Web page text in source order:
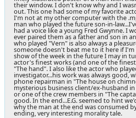
their window. I don't know why and I
out. This one had some of my favorite
I'm not at my other computer with the
man who played the future son-in-
had a voice like a young Fred Gwynne. I
ever paired them as a father and son in
who played "Vern" is also always a
someone doesn't beat me to it here if
show of the week in the future I may in
actor's finest works (and one of the
"The hand". I also like the actor who
investigator...his work was always good,
phone repairman in "The house on
mysterious business client/ex-husband
or one of the crew members in "The
good. In the end...E.G. seemed to hint
why the man at the end was consumed
ending, very interesting morality tale.